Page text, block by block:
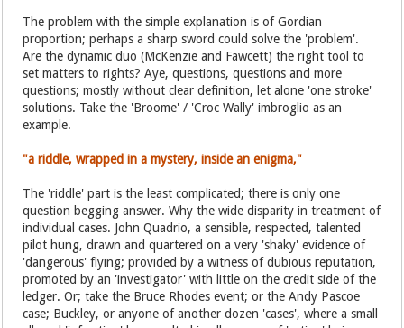
The problem with the simple explanation is of Gordian
proportion; perhaps a sharp sword could solve the 'problem'.
Are the dynamic duo (McKenzie and Fawcett) the right tool to
set matters to rights? Aye, questions, questions and more
questions; mostly without clear definition, let alone 'one stroke'
solutions. Take the 'Broome' / 'Croc Wally' imbroglio as an
example.
"a riddle, wrapped in a mystery, inside an enigma,"
The 'riddle' part is the least complicated; there is only one
question begging answer. Why the wide disparity in treatment of
individual cases. John Quadrio, a sensible, respected, talented
pilot hung, drawn and quartered on a very 'shaky' evidence of
'dangerous' flying; provided by a witness of dubious reputation,
promoted by an 'investigator' with little on the credit side of the
ledger. Or; take the Bruce Rhodes event; or the Andy Pascoe
case; Buckley, or anyone of another dozen 'cases', where a small